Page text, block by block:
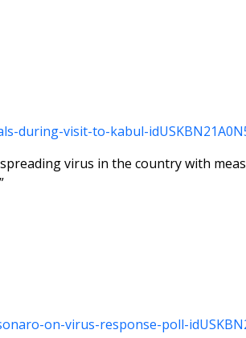
during-visit-to-kabul-
virus in the country with
on-virus-response-poll-